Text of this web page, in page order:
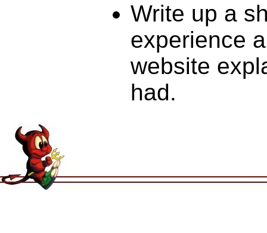
Write up a
experience
website
had.